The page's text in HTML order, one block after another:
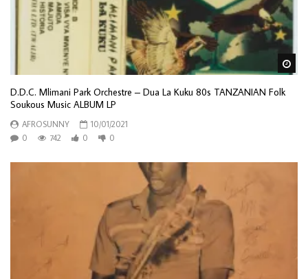
D.D.C. Mlimani Park Orchestre – Dua La Kuku 80s TANZANIAN Folk
Soukous Music ALBUM LP
AFROSUNNY
10/01/2021
0
742 0 0